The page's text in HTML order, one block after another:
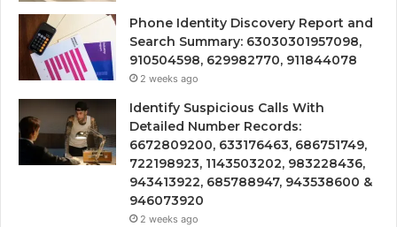
Phone Identity Discovery Report and
Search Summary: 63030301957098,
910504598, 629982770, 911844078
2 weeks ago
Identify Suspicious Calls With
Detailed Number Records:
6672809200, 633176463, 686751749,
722198923, 1143503202, 983228436,
943413922, 685788947, 943538600 &
946073920
2 weeks ago